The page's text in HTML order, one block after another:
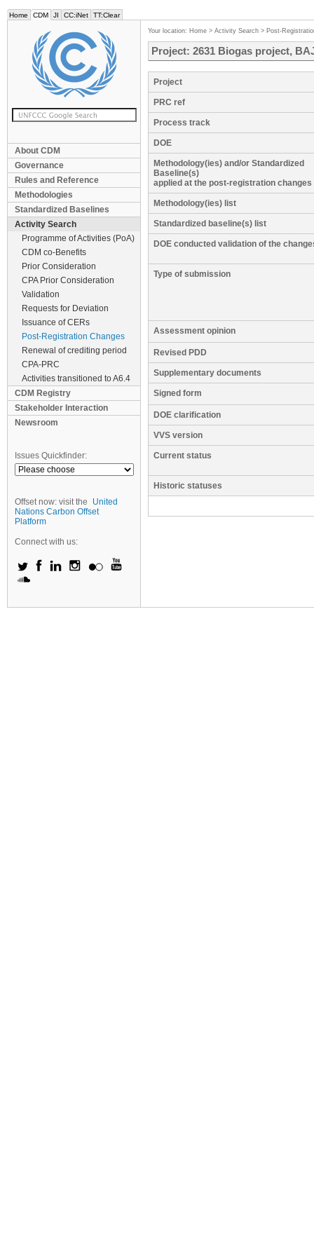
Home CDM JI CC:iNet TT:Clear
About CDM
Governance
Rules and Reference
Methodologies
Standardized Baselines
Activity Search
Programme of Activities (PoA)
CDM co-Benefits
Prior Consideration
CPA Prior Consideration
Validation
Requests for Deviation
Issuance of CERs
Post-Registration Changes
Renewal of crediting period
CPA-PRC
Activities transitioned to A6.4
CDM Registry
Stakeholder Interaction
Newsroom
Issues Quickfinder:
Offset now: visit the
United
Nations Carbon Offset
Platform
Connect with us:
Your location: Home > Activity Search > Post-
Project: 2631 Biogas project,
Project
PRC ref
Process track
DOE
Methodology(ies) and/or Standardized
Baseline(s)
applied at the post-registration changes
Methodology(ies) list
Standardized baseline(s) list
DOE conducted validation of the
Type of submission
Assessment opinion
Revised PDD
Supplementary documents
Signed form
DOE clarification
VVS version
Current status
Historic statuses